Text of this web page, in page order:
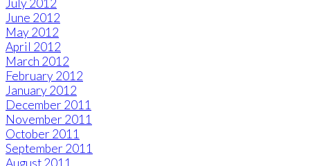
July 2012
June 2012
May 2012
April 2012
March 2012
February 2012
January 2012
December 2011
November 2011
October 2011
September 2011
August 2011